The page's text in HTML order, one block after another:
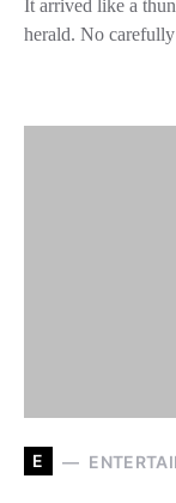
It arrived like a
herald. No
E